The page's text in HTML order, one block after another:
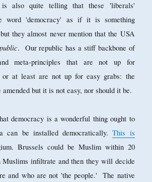
also quite telling that these 'liberals'
word 'democracy' as if it is something
they almost never mention that the USA
. Our republic has a stiff backbone of
meta-principles that are not up for
or at least are not up for easy grabs: the
but it is not easy, nor should it be.
democracy is a wonderful thing ought to
can be installed democratically.This is
Brussels could be Muslim within 20
infiltrate and then they will decide
and who are not 'the people.' The native